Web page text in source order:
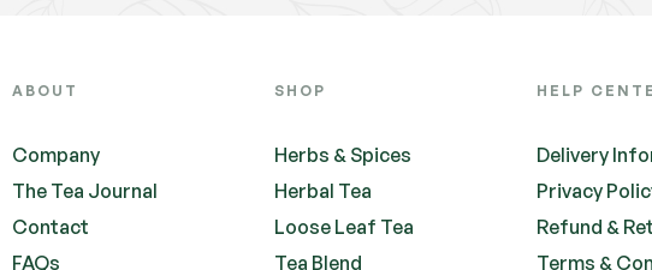
ABOUT
Company
The Tea Journal
Contact
FAQs
SHOP
Herbs & Spices
Herbal Tea
Loose Leaf Tea
Tea Blend
HELP
Delivery
Privacy
Refund &
Terms &